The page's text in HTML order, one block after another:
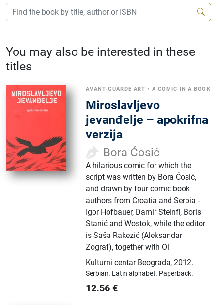
You may also be interested in these
titles
AVANT-GUARDE ART • A COMIC IN A BOOK
Miroslavljevo
jevanđelje – apokrifna
verzija
Bora Ćosić
A hilarious comic for which the
script was written by Bora Ćosić,
and drawn by four comic book
authors from Croatia and Serbia -
Igor Hofbauer, Damir Steinfl, Boris
Stanić and Wostok, while the editor
is Saša Rakezić (Aleksandar
Zograf), together with Oli
Kulturni centar Beograda,2012.
Serbian. Latin alphabet. Paperback.
12.56 €